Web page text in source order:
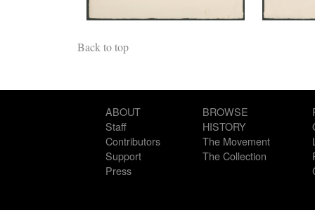
Back to top
ABOUT
Staff
Contributors
Support
Press
BROWSE
HISTORY
The Movement
The Collection